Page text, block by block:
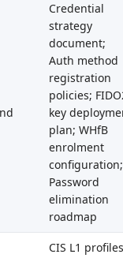
Credential
strategy
document;
Auth method
registration
policies;
key
plan; WHfB
enrolment
configuration;
Password
elimination
roadmap
CIS L1 profiles